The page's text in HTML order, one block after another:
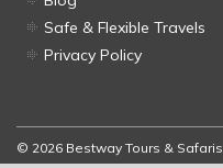
Safe & Flexible Travels
Privacy Policy
© 2026 Bestway Tours & Safaris